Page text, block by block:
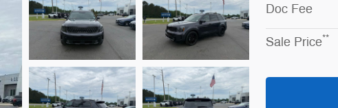
Doc Fee
Sale Price**